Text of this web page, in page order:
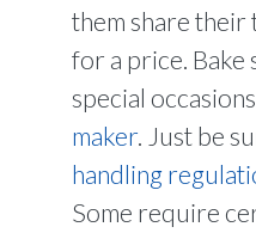
them share
for a price. Bake
special occasions
maker. Just be
handling
Some require